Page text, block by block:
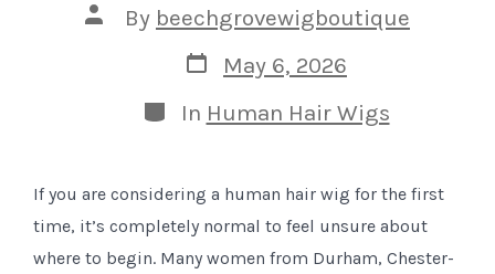
Post
author
By beechgrovewigboutique
Post
date
May 6, 2026
Categories
In Human Hair Wigs
If you are considering a human hair wig for the first
time, it’s completely normal to feel unsure about
where to begin. Many women from Durham, Chester-